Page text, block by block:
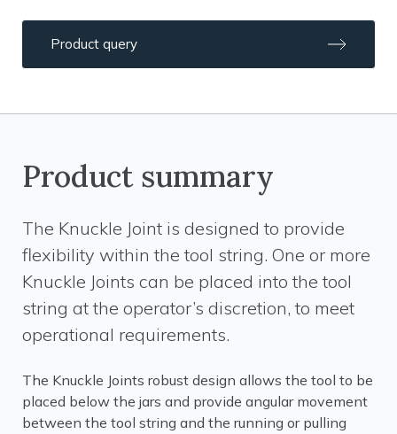
Product query
Product summary
The Knuckle Joint is designed to provide
flexibility within the tool string. One or more
Knuckle Joints can be placed into the tool
string at the operator’s discretion, to meet
operational requirements.
The Knuckle Joints robust design allows the tool to be
placed below the jars and provide angular movement
between the tool string and the running or pulling